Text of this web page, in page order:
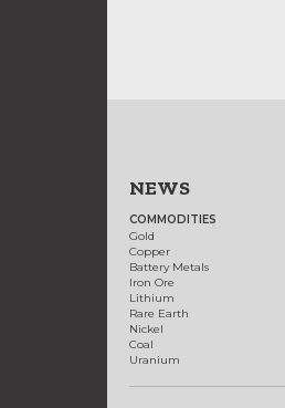
NEWS
COMMODITIES
Gold
Copper
Battery Metals
Iron Ore
Lithium
Rare Earth
Nickel
Coal
Uranium